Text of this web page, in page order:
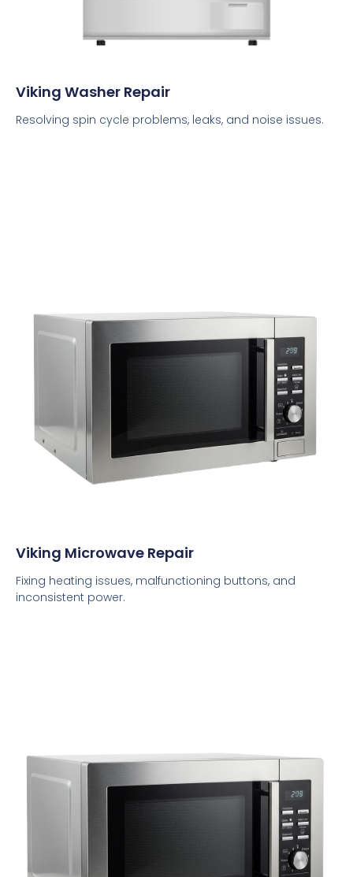
Viking Washer Repair
Resolving spin cycle problems, leaks, and noise issues.
Viking Microwave Repair
Fixing heating issues, malfunctioning buttons, and
inconsistent power.